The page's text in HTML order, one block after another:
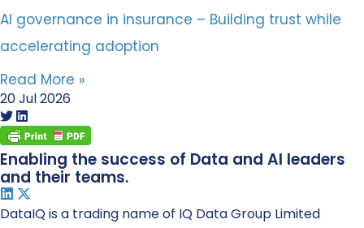
AI governance in insurance – Building trust while
accelerating adoption
Read More »
20 Jul 2026
Enabling the success of Data and AI leaders
and their teams.
DataIQ is a trading name of IQ Data Group Limited